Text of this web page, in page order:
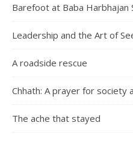
Barefoot at Baba Harbhajan
Leadership and the Art of
A roadside rescue
Chhath: A prayer for society
The ache that stayed